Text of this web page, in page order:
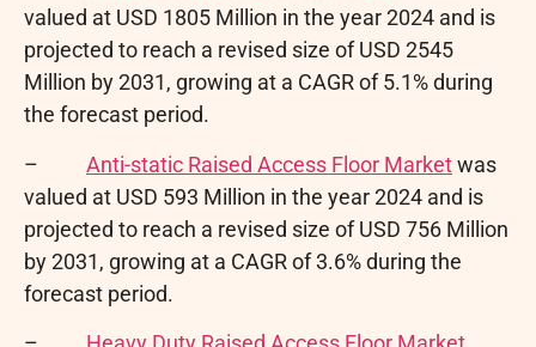
valued at USD 1805 Million in the year 2024 and is
projected to reach a revised size of USD 2545
Million by 2031, growing at a CAGR of 5.1% during
the forecast period.
– Anti-static Raised Access Floor Marketwas
valued at USD 593 Million in the year 2024 and is
projected to reach a revised size of USD 756 Million
by 2031, growing at a CAGR of 3.6% during the
forecast period.